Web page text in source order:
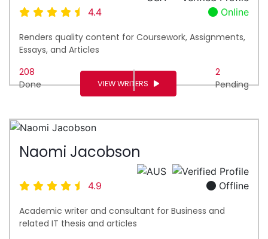
4.4 Online
Renders quality content for Coursework, Assignments,
Essays, and Articles
208
Done
2
Pending
VIEW WRITERS
Naomi Jacobson
4.9 Offline
Academic writer and consultant for Business and
related IT thesis and articles